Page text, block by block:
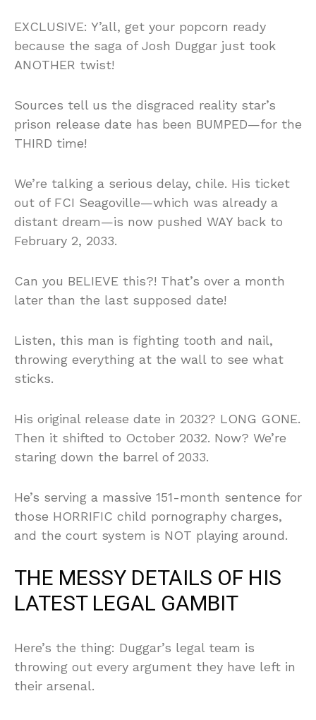
EXCLUSIVE: Y’all, get your popcorn ready
because the saga of Josh Duggar just took
ANOTHER twist!
Sources tell us the disgraced reality star’s
prison release date has been BUMPED—for the
THIRD time!
We’re talking a serious delay, chile. His ticket
out of FCI Seagoville—which was already a
distant dream—is now pushed WAY back to
February 2, 2033.
Can you BELIEVE this?! That’s over a month
later than the last supposed date!
Listen, this man is fighting tooth and nail,
throwing everything at the wall to see what
sticks.
His original release date in 2032? LONG GONE.
Then it shifted to October 2032. Now? We’re
staring down the barrel of 2033.
He’s serving a massive 151-month sentence for
those HORRIFIC child pornography charges,
and the court system is NOT playing around.
THE MESSY DETAILS OF HIS
LATEST LEGAL GAMBIT
Here’s the thing: Duggar’s legal team is
throwing out every argument they have left in
their arsenal.